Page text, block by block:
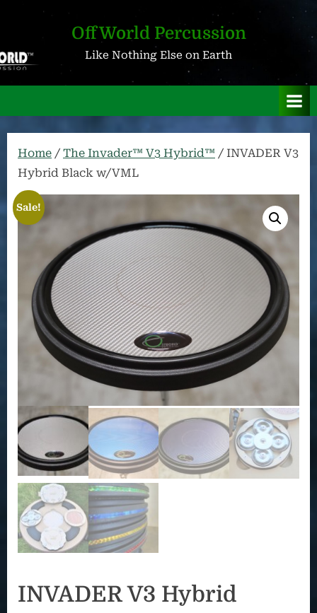
content
OffWorld Percussion
Like Nothing Else on Earth
Home / The Invader™ V3 Hybrid™ / INVADER V3
Hybrid Black w/VML
Sale!
INVADER V3 Hybrid